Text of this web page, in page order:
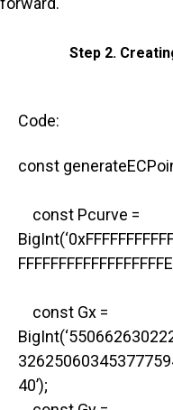
Step 2.
Code:
const
const Pcurve =
const Gx =
40’);